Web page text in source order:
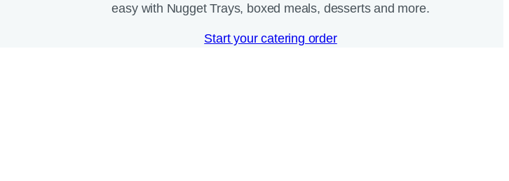
easy with Nugget Trays, boxed meals, desserts and more.​
Start your catering order